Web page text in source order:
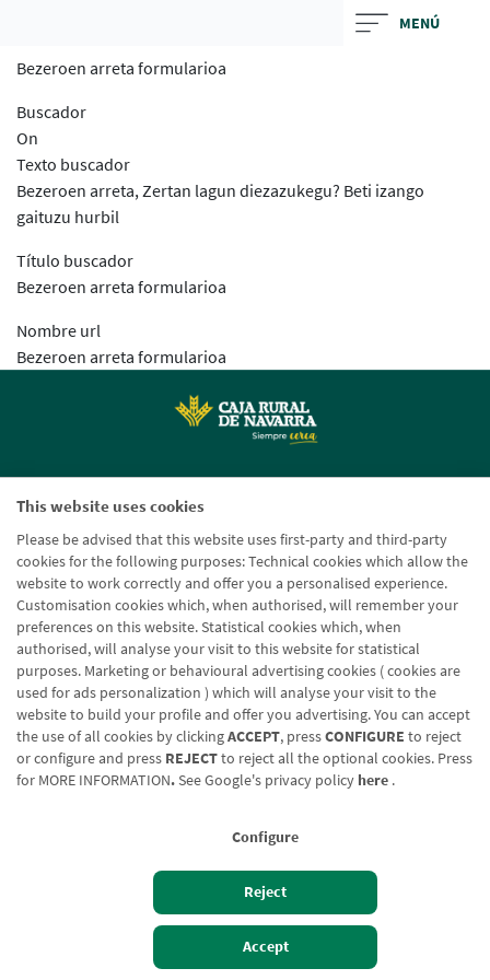
This website uses cookies
Please be advised that this website uses first-party and third-party
cookies for the following purposes: Technical cookies which allow the
website to work correctly and offer you a personalised experience.
Customisation cookies which, when authorised, will remember your
preferences on this website. Statistical cookies which, when
authorised, will analyse your visit to this website for statistical
purposes. Marketing or behavioural advertising cookies ( cookies are
used for ads personalization ) which will analyse your visit to the
website to build your profile and offer you advertising. You can accept
the use of all cookies by clickingACCEPT, pressCONFIGURE to reject
or configure and press REJECTto reject all the optional cookies. Press
for MORE INFORMATION.See Google's privacy policy here .
Configure
Reject
Accept
MENÚ
Bezeroen arreta formularioa
Buscador
On
Texto buscador
Bezeroen arreta, Zertan lagun diezazukegu? Beti izango
gaituzu hurbil
Título buscador
Bezeroen arreta formularioa
Nombre url
Bezeroen arreta formularioa
Izan bezero Bezeroen sarbidea
Blog CRN CNMV Office finder
Data protection
Contact us: 948 168 100